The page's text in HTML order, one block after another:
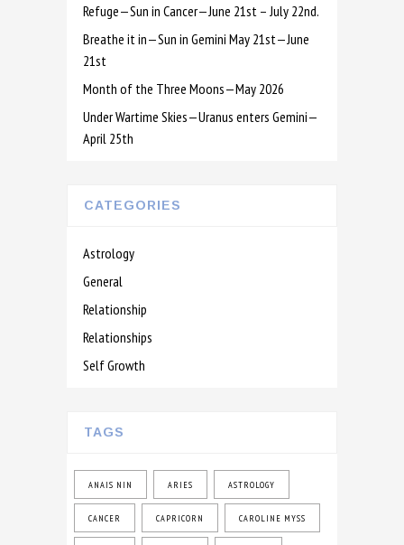
Refuge—Sun in Cancer—June 21st – July 22nd.
Breathe it in—Sun in Gemini May 21st—June
21st
Month of the Three Moons—May 2026
Under Wartime Skies—Uranus enters Gemini—
April 25th
CATEGORIES
Astrology
General
Relationship
Relationships
Self Growth
TAGS
ANAIS NIN ARIES ASTROLOGY
CANCER CAPRICORN CAROLINE MYSS